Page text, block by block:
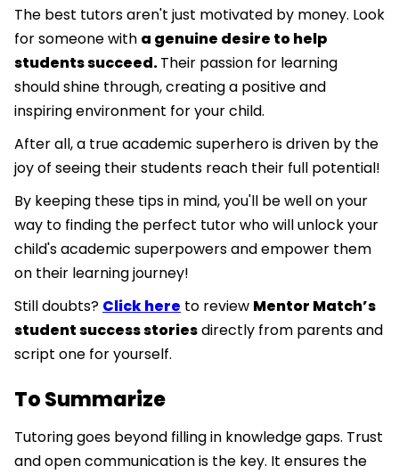
The best tutors aren't just motivated by money. Look
for someone with a genuine desire to help
students succeed.Their passion for learning
should shine through, creating a positive and
inspiring environment for your child.
After all, a true academic superhero is driven by the
joy of seeing their students reach their full potential!
By keeping these tips in mind, you'll be well on your
way to finding the perfect tutor who will unlock your
child's academic superpowers and empower them
on their learning journey!
Still doubts? Click here to review Mentor Match’s
student success storiesdirectly from parents and
script one for yourself.
To Summarize
Tutoring goes beyond filling in knowledge gaps. Trust
and open communication is the key. It ensures the